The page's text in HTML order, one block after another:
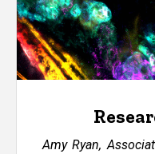
Amy Ryan,